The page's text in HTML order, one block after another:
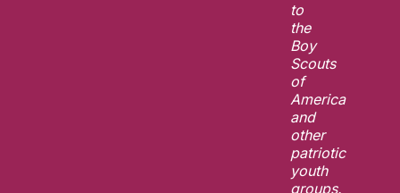
to
the
Boy
Scouts
of
America
and
other
patriotic
youth
groups.